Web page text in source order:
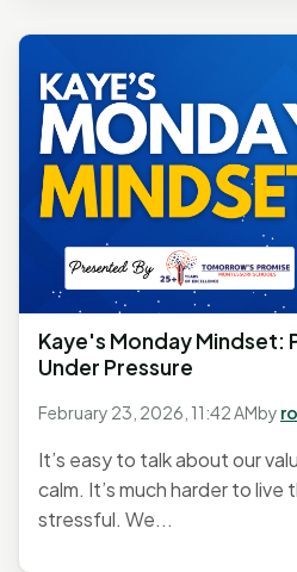
Kaye's Monday Mindset:
Under Pressure
February 23, 2026, 11:42 AMby
It’s easy to talk about our
calm. It’s much harder to
stressful. We...